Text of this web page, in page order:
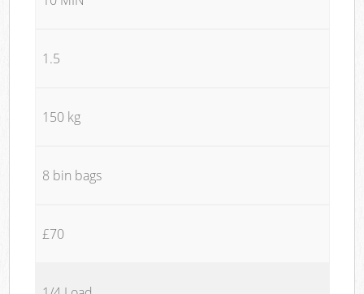
1.5
150 kg
8 bin bags
£70